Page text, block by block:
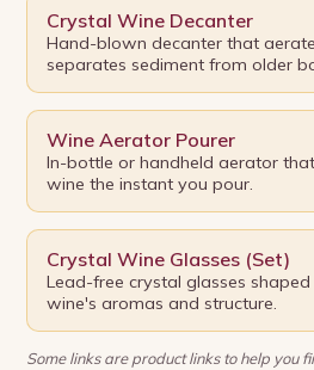
Crystal Wine Decanter
Hand-blown decanter that
separates sediment from older
Wine Aerator Pourer
In-bottle or handheld aerator
wine the instant you pour.
Crystal Wine Glasses (Set)
Lead-free crystal glasses
wine's aromas and structure.
Some links are product links to help you